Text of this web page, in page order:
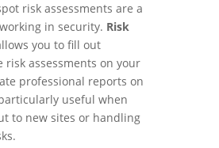
risk assessments are a
in security. Risk
you to fill out
risk assessments on your
professional reports on
useful when
to new sites or handling